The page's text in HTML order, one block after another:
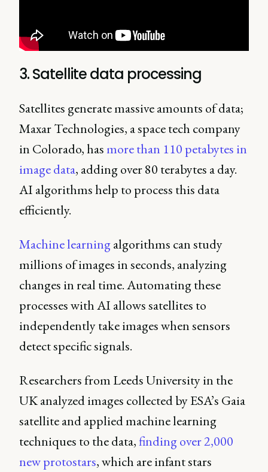
3. Satellite data processing
Satellites generate massive amounts of data;
Maxar Technologies, a space tech company
in Colorado, hasmore than 110 petabytes in
image data, adding over 80 terabytes a day.
AI algorithms help to process this data
efficiently.
Machine learningalgorithms can study
millions of images in seconds, analyzing
changes in real time. Automating these
processes with AI allows satellites to
independently take images when sensors
detect specific signals.
Researchers from Leeds University in the
UK analyzed images collected by ESA’s Gaia
satellite and applied machine learning
techniques to the data,finding over 2,000
new protostars, which are infant stars